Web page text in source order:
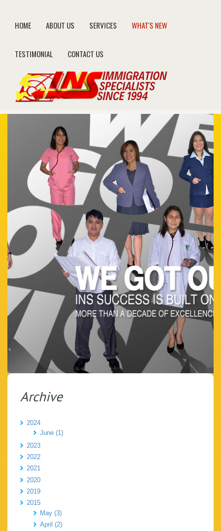
HOME ABOUT US SERVICES WHAT'S NEW
TESTIMONIAL CONTACT US
Archive
2024
June (1)
2023
2022
2021
2020
2019
2015
May (3)
April (2)